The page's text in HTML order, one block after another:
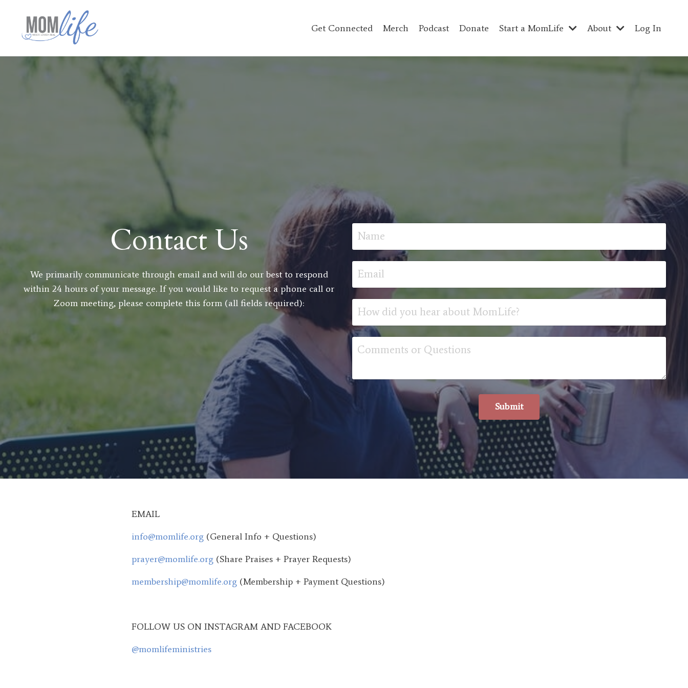
Get Connected Merch Podcast Donate Start a MomLife About Log In
Contact Us
We primarily communicate through email and will do our best to respond
within 24 hours of your message. If you would like to request a phone call or
Zoom meeting, please complete this form (all fields required):
Submit
EMAIL
info@momlife.org (General Info + Questions)
prayer@momlife.org (Share Praises + Prayer Requests)
membership@momlife.org (Membership + Payment Questions)
FOLLOW US ON INSTAGRAM AND FACEBOOK
@momlifeministries